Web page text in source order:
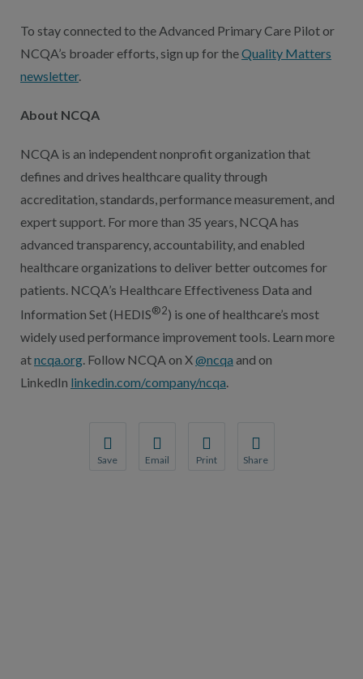
To stay connected to the Advanced Primary Care Pilot or
NCQA’s broader efforts, sign up for theQuality Matters
newsletter.
About NCQA
NCQA is an independent nonprofit organization that
defines and drives healthcare quality through
accreditation, standards, performance measurement, and
expert support. For more than 35 years, NCQA has
advanced transparency, accountability, and enabled
healthcare organizations to deliver better outcomes for
patients. NCQA’s Healthcare Effectiveness Data and
Information Set (HEDIS®2) is one of healthcare’s most
widely used performance improvement tools. Learn more
atncqa.org. Follow NCQA on X@ncqa and on
LinkedIn linkedin.com/company/ncqa.
Save Email Print Share